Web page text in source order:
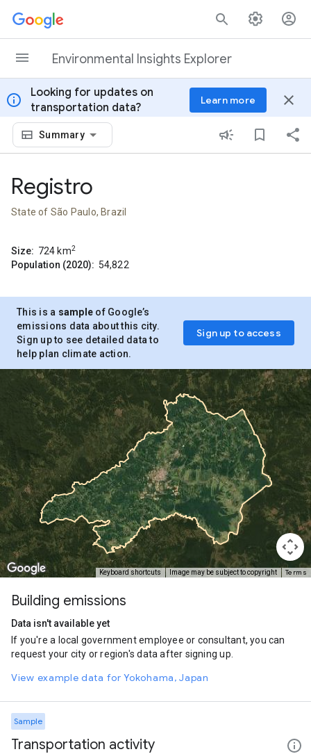
Skip to content
Environmental Insights Explorer
info
Looking for updates on
transportation data?
Learn more close
Summary
Registro
State of São Paulo, Brazil
Size: 724 km2
Population (2020): 54,822
This is a sample of Google’s
emissions data about this city.
Sign up to see detailed data to
help plan climate action.
Sign up to access
Keyboard shortcuts Image may be subject to copyright Terms
Building emissions
Data isn't available yet
If you're a local government employee or consultant, you can
request your city or region's data after signing up.
View example data for Yokohama, Japan
Sample
Transportation activity